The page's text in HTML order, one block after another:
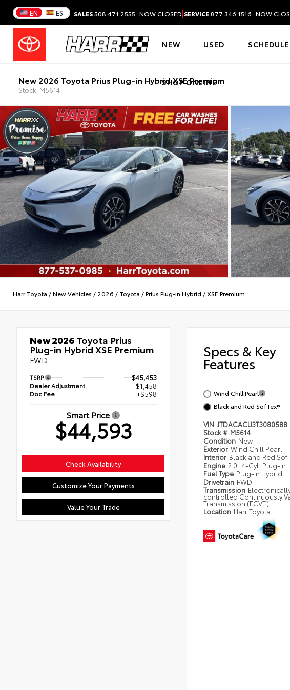
EN ES SALES508.471.2555 NOW CLOSED|SERVICE877.346.1516 NOW
NEW USED
SHOP ONLINE
New 2026 Toyota Prius Plug-in Hybrid XSE Premium
Stock: M5614
Harr Toyota /New Vehicles / 2026 / Toyota /Prius Plug-in Hybrid /XSE Premium
New 2026 Toyota Prius
Plug-in Hybrid XSE Premium
FWD
TSRP $45,453
Dealer Adjustment - $1,458
Doc Fee +$598
Smart Price
$44,593
Check Availability
Customize Your Payments
Value Your Trade
Specs & Key
Features
Wind Chill Pearl
Black and Red SofTex®
VIN JTDACACU3T3080588
Stock # M5614
Condition New
Exterior Wind Chill Pearl
Interior Black and Red
Engine 2.0L 4-Cyl. Plug-in
Fuel Type Plug-in Hybrid
Drivetrain FWD
Transmission
controlled Continuously
Transmission (ECVT)
Location Harr Toyota